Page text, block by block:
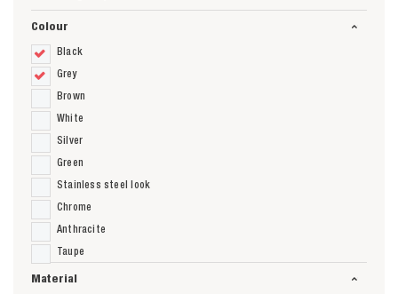
Colour
Black
Grey
Brown
White
Silver
Green
Stainless steel look
Chrome
Anthracite
Taupe
Material